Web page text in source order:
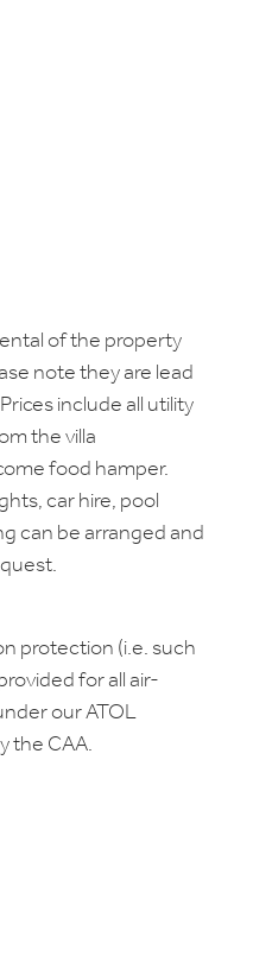
of the property
note they are lead
include all utility
the villa
food hamper.
car hire, pool
can be arranged and
protection (i.e. such
for all air-
our ATOL
the CAA.